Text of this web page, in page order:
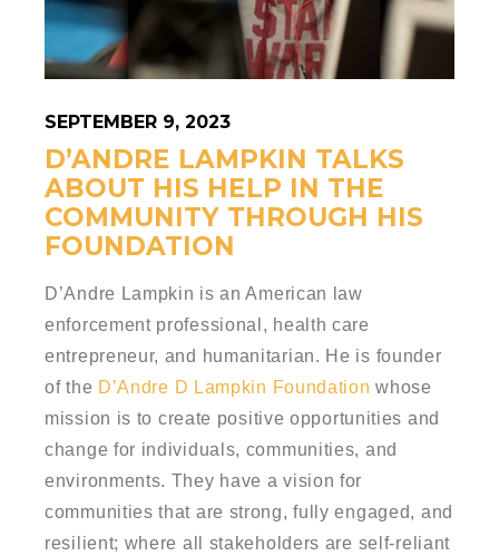
SEPTEMBER 9, 2023
D’ANDRE LAMPKIN TALKS
ABOUT HIS HELP IN THE
COMMUNITY THROUGH HIS
FOUNDATION
D’Andre Lampkin is an American law
enforcement professional, health care
entrepreneur, and humanitarian. He is founder
of the D’Andre D Lampkin Foundation whose
mission is to create positive opportunities and
change for individuals, communities, and
environments. They have a vision for
communities that are strong, fully engaged, and
resilient; where all stakeholders are self-reliant